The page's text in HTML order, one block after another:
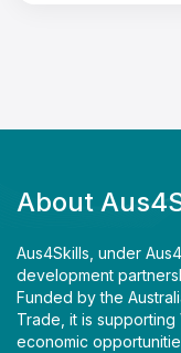
About
Aus4Skills, under
development
Funded by the
Trade, it is
economic